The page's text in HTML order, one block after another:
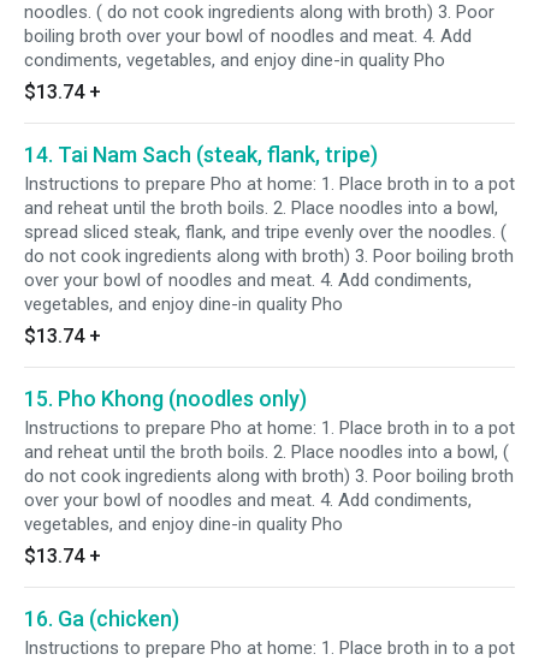
noodles. ( do not cook ingredients along with broth) 3. Poor
boiling broth over your bowl of noodles and meat. 4. Add
condiments, vegetables, and enjoy dine-in quality Pho
$13.74 +
14. Tai Nam Sach (steak, flank, tripe)
Instructions to prepare Pho at home: 1. Place broth in to a pot
and reheat until the broth boils. 2. Place noodles into a bowl,
spread sliced steak, flank, and tripe evenly over the noodles. (
do not cook ingredients along with broth) 3. Poor boiling broth
over your bowl of noodles and meat. 4. Add condiments,
vegetables, and enjoy dine-in quality Pho
$13.74 +
15. Pho Khong (noodles only)
Instructions to prepare Pho at home: 1. Place broth in to a pot
and reheat until the broth boils. 2. Place noodles into a bowl, (
do not cook ingredients along with broth) 3. Poor boiling broth
over your bowl of noodles and meat. 4. Add condiments,
vegetables, and enjoy dine-in quality Pho
$13.74 +
16. Ga (chicken)
Instructions to prepare Pho at home: 1. Place broth in to a pot